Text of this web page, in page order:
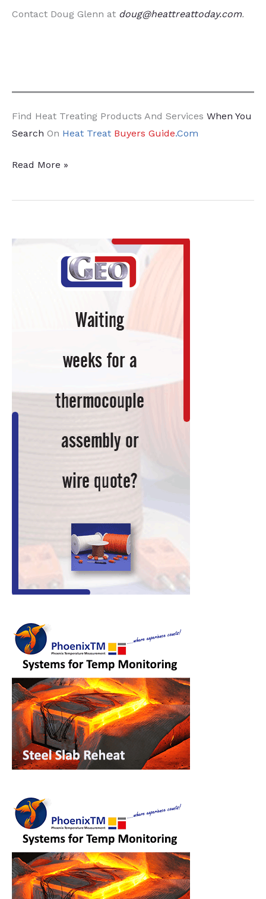
Contact Doug Glenn at doug@heattreattoday.com.
Find Heat Treating Products And Services When You
Search On Heat Treat Buyers Guide.Com
What
We’re
Read More »